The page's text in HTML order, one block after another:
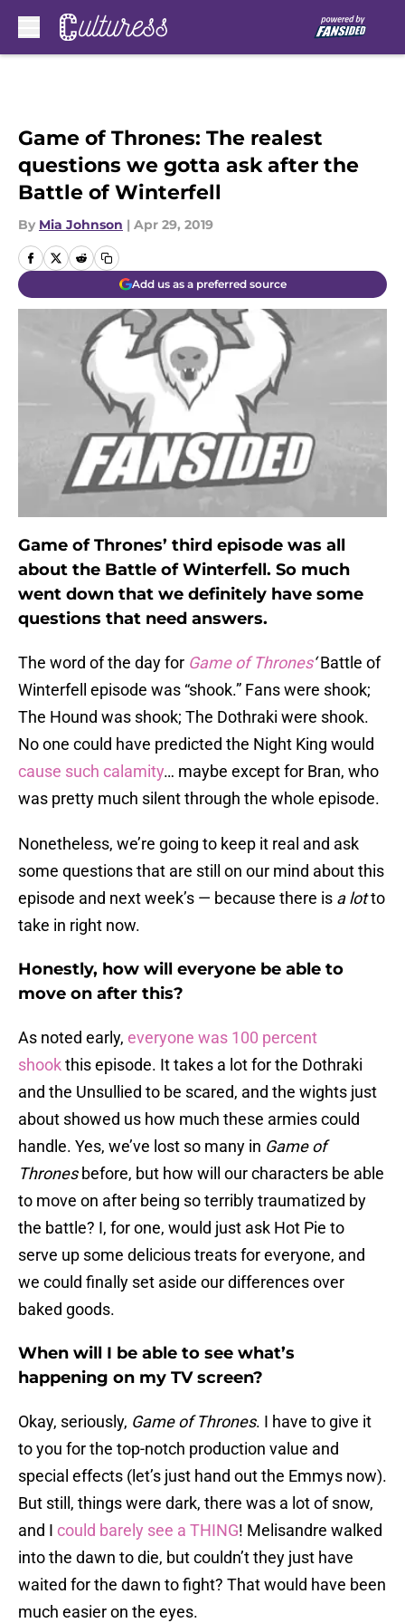
Game of Thrones: The realest
questions we gotta ask after the
Battle of Winterfell
By Mia Johnson | Apr 29, 2019
Add us as a preferred source
Game of Thrones’ third episode was all
about the Battle of Winterfell. So much
went down that we definitely have some
questions that need answers.
The word of the day for Game of Thrones‘Battle of
Winterfell episode was “shook.” Fans were shook;
The Hound was shook; The Dothraki were shook.
No one could have predicted the Night King would
cause such calamity… maybe except for Bran, who
was pretty much silent through the whole episode.
Nonetheless, we’re going to keep it real and ask
some questions that are still on our mind about this
episode and next week’s — because there is a lotto
take in right now.
Honestly, how will everyone be able to
move on after this?
As noted early, everyone was 100 percent
shookthis episode. It takes a lot for the Dothraki
and the Unsullied to be scared, and the wights just
about showed us how much these armies could
handle. Yes, we’ve lost so many in Game of
Thronesbefore, but how will our characters be able
to move on after being so terribly traumatized by
the battle? I, for one, would just ask Hot Pie to
serve up some delicious treats for everyone, and
we could finally set aside our differences over
baked goods.
When will I be able to see what’s
happening on my TV screen?
Okay, seriously, Game of Thrones. I have to give it
to you for the top-notch production value and
special effects (let’s just hand out the Emmys now).
But still, things were dark, there was a lot of snow,
and I could barely see a THING! Melisandre walked
into the dawn to die, but couldn’t they just have
waited for the dawn to fight? That would have been
much easier on the eyes.